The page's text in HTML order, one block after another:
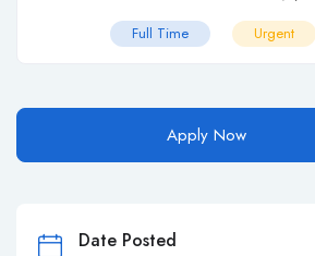
Full Time Urgent
Apply Now
Date Posted